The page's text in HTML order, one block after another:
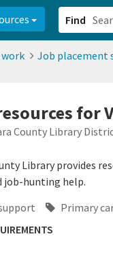
Find
Job placement
for
County Library
Library provides
hunting help.
Primary
fac1-4907-